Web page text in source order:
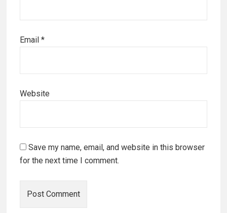
Email *
Website
Save my name, email, and website in this browser
for the next time I comment.